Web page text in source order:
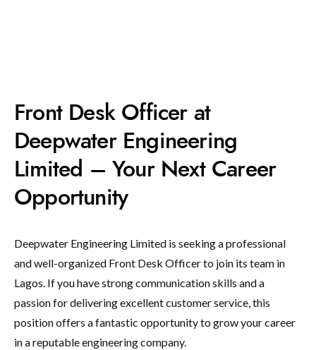
Front Desk Officer at
Deepwater Engineering
Limited – Your Next Career
Opportunity
Deepwater Engineering Limited is seeking a professional
and well-organized Front Desk Officer to join its team in
Lagos. If you have strong communication skills and a
passion for delivering excellent customer service, this
position offers a fantastic opportunity to grow your career
in a reputable engineering company.